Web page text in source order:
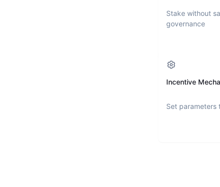
Stake without
governance
Incentive
Set parameters